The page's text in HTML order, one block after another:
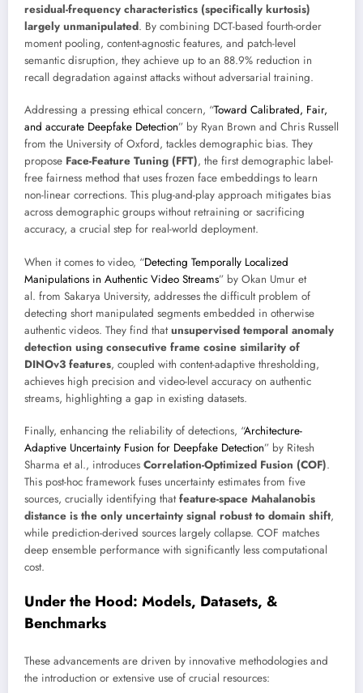
residual-frequency characteristics (specifically kurtosis)
largely unmanipulated. By combining DCT-based fourth-order
moment pooling, content-agnostic features, and patch-level
semantic disruption, they achieve up to an 88.9% reduction in
recall degradation against attacks without adversarial training.
Addressing a pressing ethical concern, “Toward Calibrated, Fair,
and accurate Deepfake Detection” by Ryan Brown and Chris Russell
from the University of Oxford, tackles demographic bias. They
propose Face-Feature Tuning (FFT), the first demographic label-
free fairness method that uses frozen face embeddings to learn
non-linear corrections. This plug-and-play approach mitigates bias
across demographic groups without retraining or sacrificing
accuracy, a crucial step for real-world deployment.
When it comes to video, “Detecting Temporally Localized
Manipulations in Authentic Video Streams” by Okan Umur et
al. from Sakarya University, addresses the difficult problem of
detecting short manipulated segments embedded in otherwise
authentic videos. They find thatunsupervised temporal anomaly
detection using consecutive frame cosine similarity of
DINOv3 features, coupled with content-adaptive thresholding,
achieves high precision and video-level accuracy on authentic
streams, highlighting a gap in existing datasets.
Finally, enhancing the reliability of detections, “Architecture-
Adaptive Uncertainty Fusion for Deepfake Detection” by Ritesh
Sharma et al., introduces Correlation-Optimized Fusion (COF).
This post-hoc framework fuses uncertainty estimates from five
sources, crucially identifying thatfeature-space Mahalanobis
distance is the only uncertainty signal robust to domain shift,
while prediction-derived sources largely collapse. COF matches
deep ensemble performance with significantly less computational
cost.
Under the Hood: Models, Datasets, &
Benchmarks
These advancements are driven by innovative methodologies and
the introduction or extensive use of crucial resources: